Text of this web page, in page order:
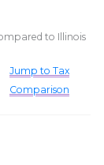
to Illinois
Jump to Tax
Comparison